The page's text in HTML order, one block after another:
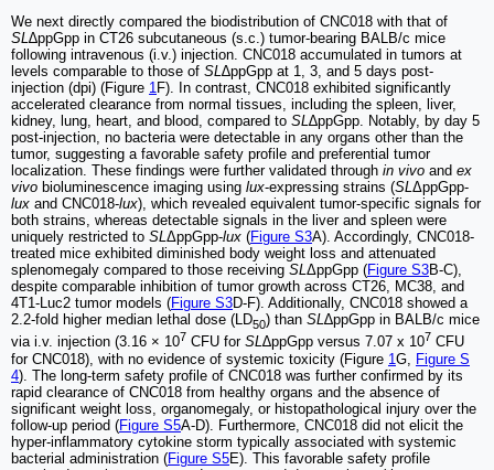
We next directly compared the biodistribution of CNC018 with that of
SL ∆ppGpp in CT26 subcutaneous (s.c.) tumor-bearing BALB/c mice
following intravenous (i.v.) injection. CNC018 accumulated in tumors at
levels comparable to those of SL ∆ppGpp at 1, 3, and 5 days post-
injection (dpi) (Figure 1 F). In contrast, CNC018 exhibited significantly
accelerated clearance from normal tissues, including the spleen, liver,
kidney, lung, heart, and blood, compared to SL ∆ppGpp. Notably, by day 5
post-injection, no bacteria were detectable in any organs other than the
tumor, suggesting a favorable safety profile and preferential tumor
localization. These findings were further validated through in vivo and ex
vivo bioluminescence imaging using lux-expressing strains (SL ΔppGpp-
lux and CNC018-lux), which revealed equivalent tumor-specific signals for
both strains, whereas detectable signals in the liver and spleen were
uniquely restricted to SL ΔppGpp-lux (Figure S3A). Accordingly, CNC018-
treated mice exhibited diminished body weight loss and attenuated
splenomegaly compared to those receiving SL ΔppGpp (Figure S3B-C),
despite comparable inhibition of tumor growth across CT26, MC38, and
4T1-Luc2 tumor models (Figure S3D-F). Additionally, CNC018 showed a
2.2-fold higher median lethal dose (LD50) than SL ∆ppGpp in BALB/c mice
via i.v. injection (3.16 × 107 CFU for SL∆ppGpp versus 7.07 x 107 CFU
for CNC018), with no evidence of systemic toxicity (Figure 1G, Figure S
4). The long-term safety profile of CNC018 was further confirmed by its
rapid clearance of CNC018 from healthy organs and the absence of
significant weight loss, organomegaly, or histopathological injury over the
follow-up period (Figure S5A-D). Furthermore, CNC018 did not elicit the
hyper-inflammatory cytokine storm typically associated with systemic
bacterial administration (Figure S5E). This favorable safety profile